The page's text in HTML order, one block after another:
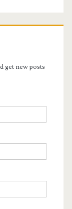
get new posts